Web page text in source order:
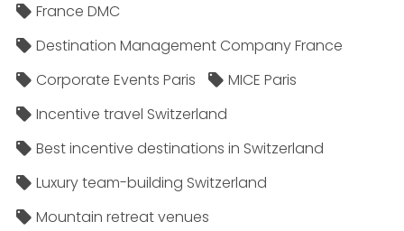
France DMC
Destination Management Company France
Corporate Events Paris
MICE Paris
Incentive travel Switzerland
Best incentive destinations in Switzerland
Luxury team-building Switzerland
Mountain retreat venues